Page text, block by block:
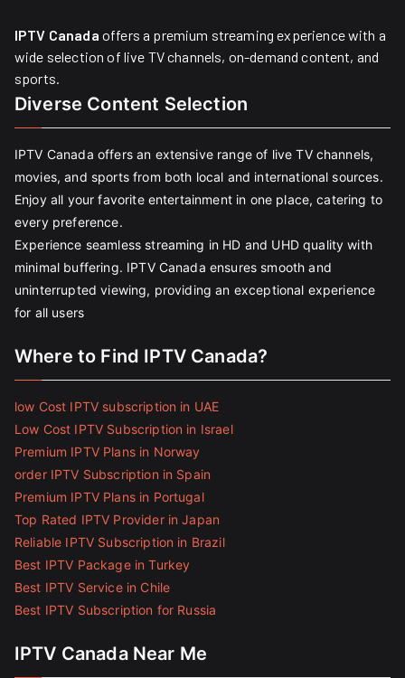
IPTV Canada offers a premium streaming experience with a
wide selection of live TV channels, on-demand content, and
sports.
Diverse Content Selection
IPTV Canada offers an extensive range of live TV channels,
movies, and sports from both local and international sources.
Enjoy all your favorite entertainment in one place, catering to
every preference.
Experience seamless streaming in HD and UHD quality with
minimal buffering. IPTV Canada ensures smooth and
uninterrupted viewing, providing an exceptional experience
for all users
Where to Find IPTV Canada?
low Cost IPTV subscription in UAE
Low Cost IPTV Subscription in Israel
Premium IPTV Plans in Norway
order IPTV Subscription in Spain
Premium IPTV Plans in Portugal
Top Rated IPTV Provider in Japan
Reliable IPTV Subscription in Brazil
Best IPTV Package in Turkey
Best IPTV Service in Chile
Best IPTV Subscription for Russia
IPTV Canada Near Me